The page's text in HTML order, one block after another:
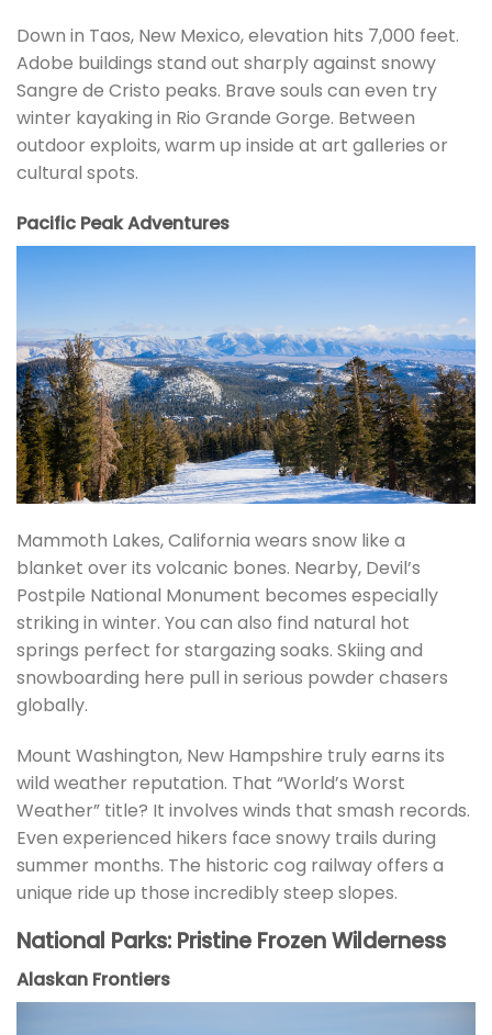
Down in Taos, New Mexico, elevation hits 7,000 feet.
Adobe buildings stand out sharply against snowy
Sangre de Cristo peaks. Brave souls can even try
winter kayaking in Rio Grande Gorge. Between
outdoor exploits, warm up inside at art galleries or
cultural spots.
Pacific Peak Adventures
Mammoth Lakes, California wears snow like a
blanket over its volcanic bones. Nearby, Devil’s
Postpile National Monument becomes especially
striking in winter. You can also find natural hot
springs perfect for stargazing soaks. Skiing and
snowboarding here pull in serious powder chasers
globally.
Mount Washington, New Hampshire truly earns its
wild weather reputation. That “World’s Worst
Weather” title? It involves winds that smash records.
Even experienced hikers face snowy trails during
summer months. The historic cog railway offers a
unique ride up those incredibly steep slopes.
National Parks: Pristine Frozen Wilderness
Alaskan Frontiers